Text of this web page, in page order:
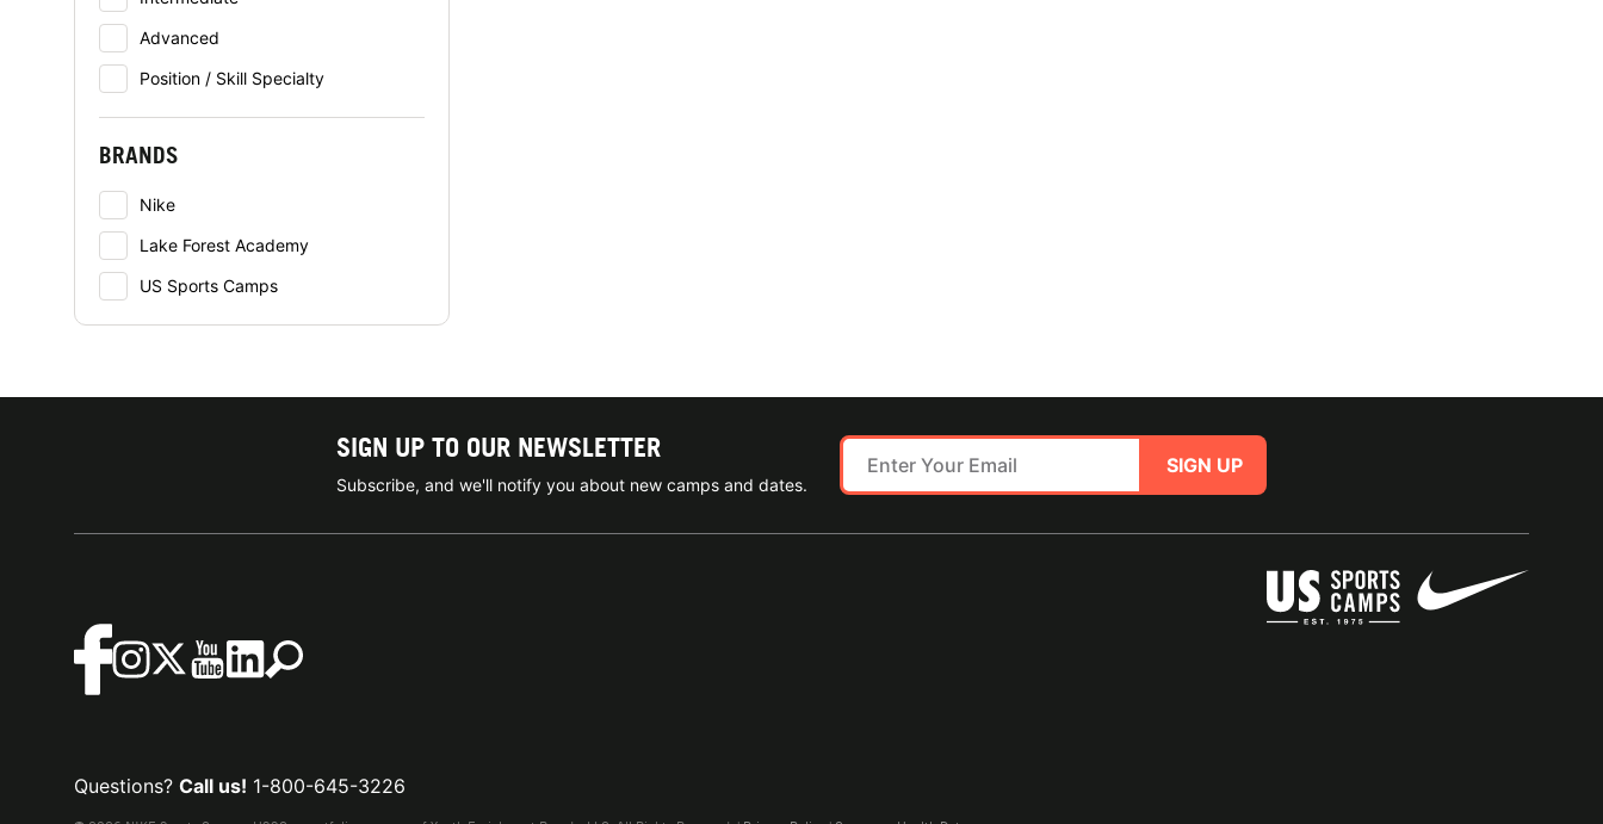
Advanced
Position / Skill Specialty
BRANDS
Nike
Lake Forest Academy
US Sports Camps
SIGN UP TO OUR NEWSLETTER
Subscribe, and we'll notify you about new camps and dates.
SIGN UP
Questions? Call us! 1-800-645-3226